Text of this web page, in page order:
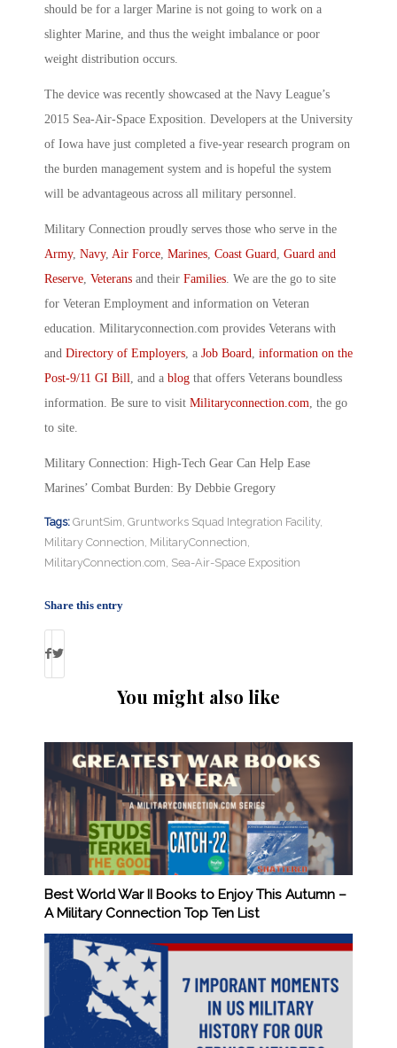
should be for a larger Marine is not going to work on a
slighter Marine, and thus the weight imbalance or poor
weight distribution occurs.
The device was recently showcased at the Navy League’s
2015 Sea-Air-Space Exposition. Developers at the University
of Iowa have just completed a five-year research program on
the burden management system and is hopeful the system
will be advantageous across all military personnel.
Military Connection proudly serves those who serve in the
Army, Navy, Air Force, Marines, Coast Guard, Guard and
Reserve, Veterans and their Families. We are the go to site
for Veteran Employment and information on Veteran
education. Militaryconnection.com provides Veterans with
and Directory of Employers, a Job Board, information on the
Post-9/11 GI Bill, and a blog that offers Veterans boundless
information. Be sure to visit Militaryconnection.com, the go
to site.
Military Connection: High-Tech Gear Can Help Ease
Marines’ Combat Burden: By Debbie Gregory
Tags: GruntSim Gruntworks Squad Integration Facility,
Military Connection MilitaryConnection
MilitaryConnection.com Sea-Air-Space Exposition
Share this entry
You might also like
Best World War II Books to Enjoy This Autumn –
A Military Connection Top Ten List